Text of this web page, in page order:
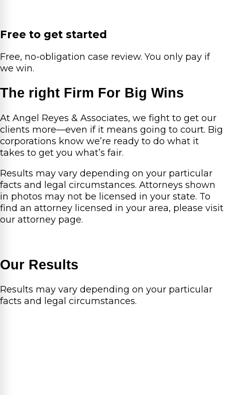
Free to get started
Free, no-obligation case review. You only pay if
we win.
The right Firm For Big Wins
At Angel Reyes & Associates, we fight to get our
clients more—even if it means going to court. Big
corporations know we’re ready to do what it
takes to get you what’s fair.
Results may vary depending on your particular
facts and legal circumstances. Attorneys shown
in photos may not be licensed in your state. To
find an attorney licensed in your area, please visit
our attorney page.
Our Results
Results may vary depending on your particular
facts and legal circumstances.